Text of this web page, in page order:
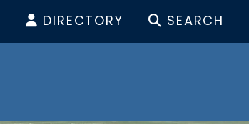
DIRECTORY SEARCH